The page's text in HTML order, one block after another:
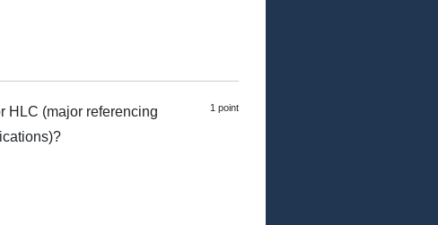
1 point
HLC (major referencing